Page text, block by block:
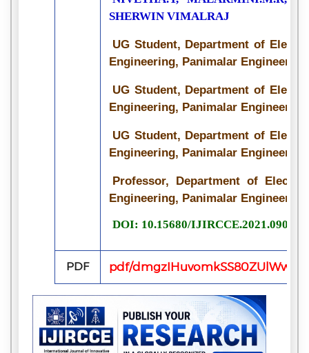
SHERWIN VIMALRAJ
UG Student, Department of
Engineering, Panimalar
UG Student, Department of
Engineering, Panimalar
UG Student, Department of
Engineering, Panimalar
Professor, Department of
Engineering, Panimalar
DOI: 10.15680/
PDF pdf/